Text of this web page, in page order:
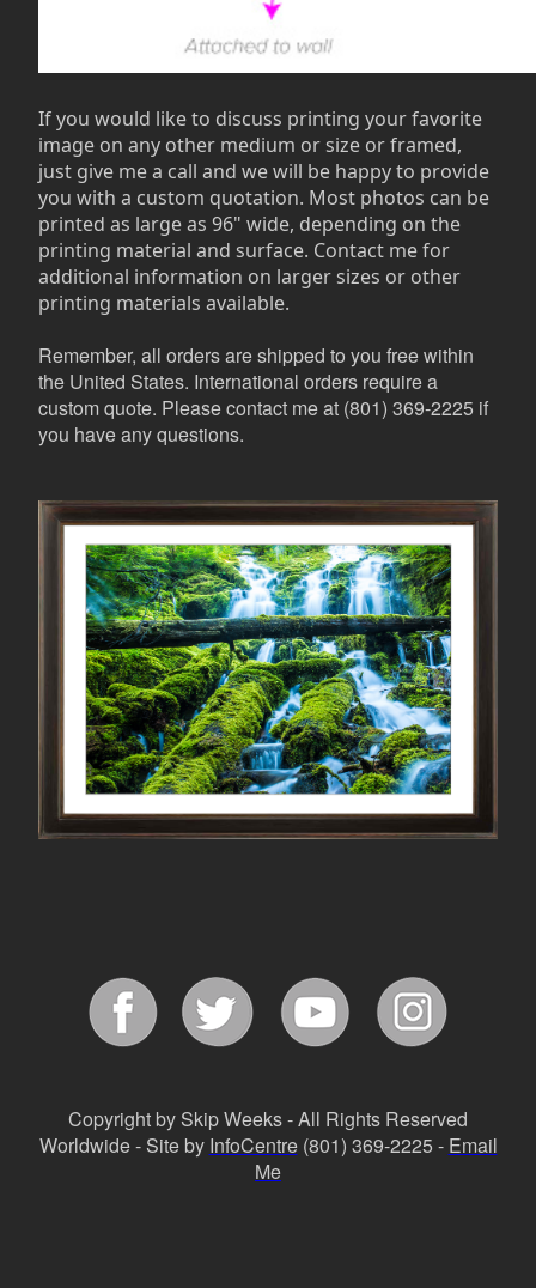
If you would like to discuss printing your favorite
image on any other medium or size or framed,
just give me a call and we will be happy to provide
you with a custom quotation. Most photos can be
printed as large as 96" wide, depending on the
printing material and surface. Contact me for
additional information on larger sizes or other
printing materials available.
Remember, all orders are shipped to you free within
the United States. International orders require a
custom quote. Please contact me at (801) 369-2225 if
you have any questions.
Copyright by Skip Weeks - All Rights Reserved
Worldwide - Site by InfoCentre(801) 369-2225 - Email
Me